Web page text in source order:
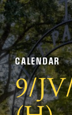
CALENDAR
9/